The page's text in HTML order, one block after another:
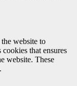
website to
that ensures
website. These